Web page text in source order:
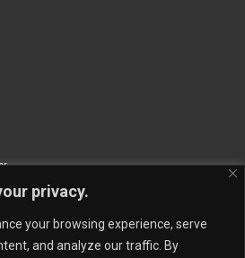
privacy.
your browsing experience, serve
and analyze our traffic. By
High-Quality Wallpaper
Specialty Wall Covering